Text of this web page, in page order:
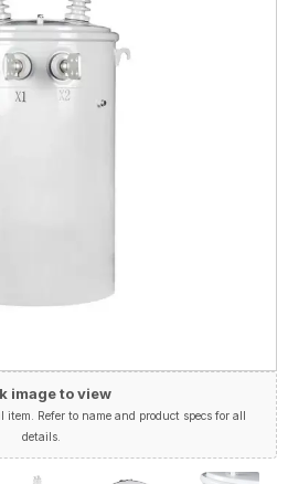
image to view
Refer to name and product specs for all
details.